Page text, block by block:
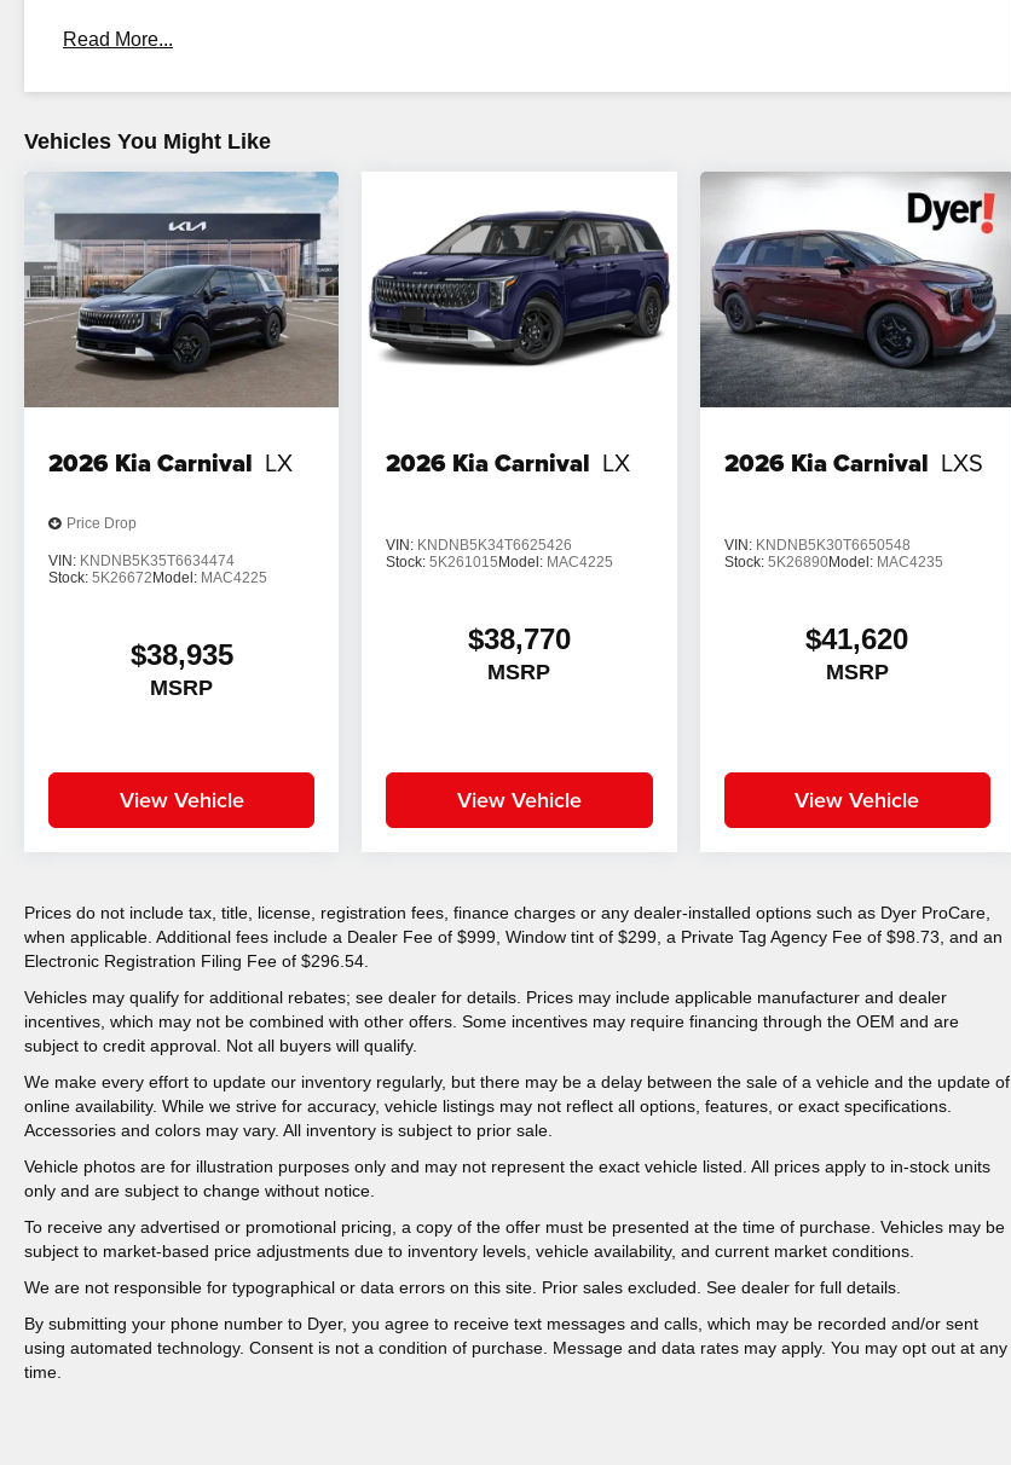
Read More...
Vehicles You Might Like
2026 Kia Carnival LX
Price Drop
VIN: KNDNB5K35T6634474
Stock: 5K26672 Model: MAC4225
$38,935
MSRP
View Vehicle
2026 Kia Carnival LX
VIN: KNDNB5K34T6625426
Stock:5K261015 Model: MAC4225
$38,770
MSRP
View Vehicle
2026 Kia Carnival LXS
VIN: KNDNB5K30T6650548
Stock: 5K26890Model: MAC4235
$41,620
MSRP
View Vehicle
Prices do not include tax, title, license, registration fees, finance charges or any dealer-installed options such as Dyer ProCare,
when applicable. Additional fees include a Dealer Fee of $999, Window tint of $299, a Private Tag Agency Fee of $98.73, and an
Electronic Registration Filing Fee of $296.54.
Vehicles may qualify for additional rebates; see dealer for details. Prices may include applicable manufacturer and dealer
incentives, which may not be combined with other offers. Some incentives may require financing through the OEM and are
subject to credit approval. Not all buyers will qualify.
We make every effort to update our inventory regularly, but there may be a delay between the sale of a vehicle and the update of
online availability. While we strive for accuracy, vehicle listings may not reflect all options, features, or exact specifications.
Accessories and colors may vary. All inventory is subject to prior sale.
Vehicle photos are for illustration purposes only and may not represent the exact vehicle listed. All prices apply to in-stock units
only and are subject to change without notice.
To receive any advertised or promotional pricing, a copy of the offer must be presented at the time of purchase. Vehicles may be
subject to market-based price adjustments due to inventory levels, vehicle availability, and current market conditions.
We are not responsible for typographical or data errors on this site. Prior sales excluded. See dealer for full details.
By submitting your phone number to Dyer, you agree to receive text messages and calls, which may be recorded and/or sent
using automated technology. Consent is not a condition of purchase. Message and data rates may apply. You may opt out at any
time.